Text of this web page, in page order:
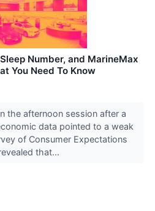
Number, and MarineMax
You Need To Know
the afternoon session after a
data pointed to a weak
of Consumer Expectations
that...